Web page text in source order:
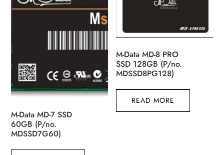
M-Data MD-7 SSD
60GB (P/no.
MDSSD7G60)
M-Data MD-8 PRO
SSD 128GB (P/no.
MDSSD8PG128)
READ MORE